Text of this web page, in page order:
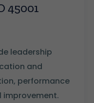
45001
leadership
and
performance
improvement.